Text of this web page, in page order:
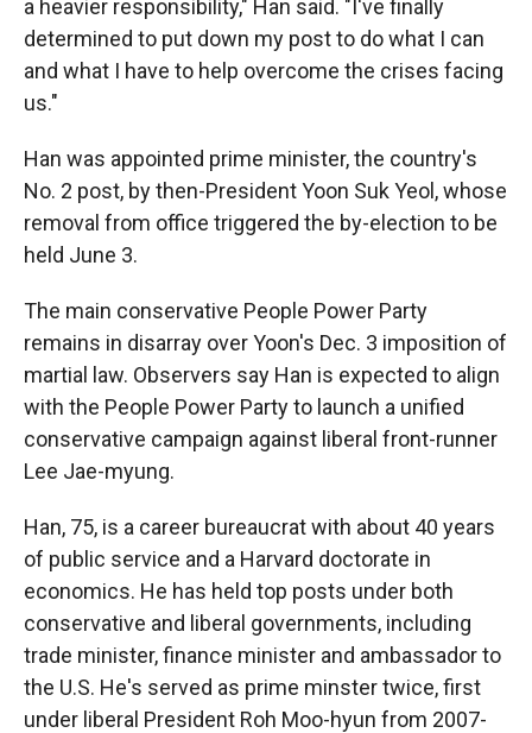
a heavier responsibility," Han said. "I've finally
determined to put down my post to do what I can
and what I have to help overcome the crises facing
us."
Han was appointed prime minister, the country's
No. 2 post, by then-President Yoon Suk Yeol, whose
removal from office triggered the by-election to be
held June 3.
The main conservative People Power Party
remains in disarray over Yoon's Dec. 3 imposition of
martial law. Observers say Han is expected to align
with the People Power Party to launch a unified
conservative campaign against liberal front-runner
Lee Jae-myung.
Han, 75, is a career bureaucrat with about 40 years
of public service and a Harvard doctorate in
economics. He has held top posts under both
conservative and liberal governments, including
trade minister, finance minister and ambassador to
the U.S. He's served as prime minster twice, first
under liberal President Roh Moo-hyun from 2007-